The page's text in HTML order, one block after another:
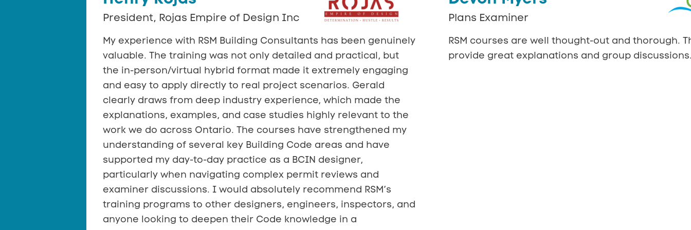
President, Rojas Empire of Design Inc
My experience with RSM Building Consultants has been genuinely
valuable. The training was not only detailed and practical, but
the in-person/virtual hybrid format made it extremely engaging
and easy to apply directly to real project scenarios. Gerald
clearly draws from deep industry experience, which made the
explanations, examples, and case studies highly relevant to the
work we do across Ontario. The courses have strengthened my
understanding of several key Building Code areas and have
supported my day-to-day practice as a BCIN designer,
particularly when navigating complex permit reviews and
examiner discussions. I would absolutely recommend RSM’s
training programs to other designers, engineers, inspectors, and
anyone looking to deepen their Code knowledge in a
Plans Examiner
RSM courses are well thought-out and thorough.
provide great explanations and group